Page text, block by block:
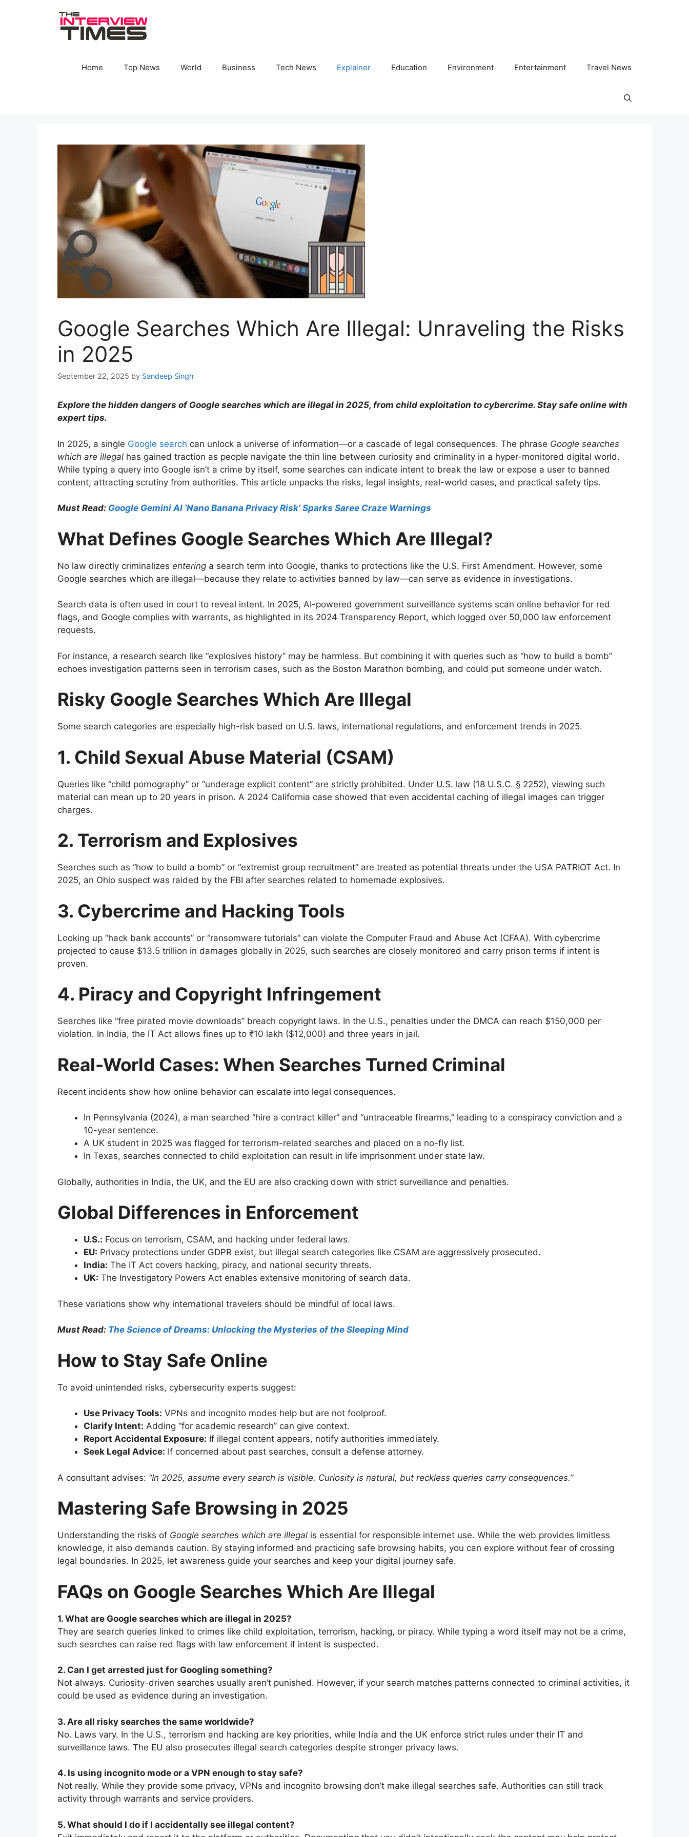
Home Top News World Business Tech News Explainer Education Environment Entertainment Travel News
Google Searches Which Are Illegal: Unraveling the Risks
in 2025
September 22, 2025 by Sandeep Singh
Explore the hidden dangers of Google searches which are illegal in 2025, from child exploitation to cybercrime. Stay safe online with
expert tips.
In 2025, a single Google search can unlock a universe of information—or a cascade of legal consequences. The phrase Google searches
which are illegal has gained traction as people navigate the thin line between curiosity and criminality in a hyper-monitored digital world.
While typing a query into Google isn’t a crime by itself, some searches can indicate intent to break the law or expose a user to banned
content, attracting scrutiny from authorities. This article unpacks the risks, legal insights, real-world cases, and practical safety tips.
Must Read: Google Gemini AI ‘Nano Banana Privacy Risk’ Sparks Saree Craze Warnings
What Defines Google Searches Which Are Illegal?
No law directly criminalizes entering a search term into Google, thanks to protections like the U.S. First Amendment. However, some
Google searches which are illegal—because they relate to activities banned by law—can serve as evidence in investigations.
Search data is often used in court to reveal intent. In 2025, AI-powered government surveillance systems scan online behavior for red
flags, and Google complies with warrants, as highlighted in its 2024 Transparency Report, which logged over 50,000 law enforcement
requests.
For instance, a research search like “explosives history” may be harmless. But combining it with queries such as “how to build a bomb”
echoes investigation patterns seen in terrorism cases, such as the Boston Marathon bombing, and could put someone under watch.
Risky Google Searches Which Are Illegal
Some search categories are especially high-risk based on U.S. laws, international regulations, and enforcement trends in 2025.
1. Child Sexual Abuse Material (CSAM)
Queries like “child pornography” or “underage explicit content” are strictly prohibited. Under U.S. law (18 U.S.C. § 2252), viewing such
material can mean up to 20 years in prison. A 2024 California case showed that even accidental caching of illegal images can trigger
charges.
2. Terrorism and Explosives
Searches such as “how to build a bomb” or “extremist group recruitment” are treated as potential threats under the USA PATRIOT Act. In
2025, an Ohio suspect was raided by the FBI after searches related to homemade explosives.
3. Cybercrime and Hacking Tools
Looking up “hack bank accounts” or “ransomware tutorials” can violate the Computer Fraud and Abuse Act (CFAA). With cybercrime
projected to cause $13.5 trillion in damages globally in 2025, such searches are closely monitored and carry prison terms if intent is
proven.
4. Piracy and Copyright Infringement
Searches like “free pirated movie downloads” breach copyright laws. In the U.S., penalties under the DMCA can reach $150,000 per
violation. In India, the IT Act allows fines up to ₹10 lakh ($12,000) and three years in jail.
Real-World Cases: When Searches Turned Criminal
Recent incidents show how online behavior can escalate into legal consequences.
In Pennsylvania (2024), a man searched “hire a contract killer” and “untraceable firearms,” leading to a conspiracy conviction and a
10-year sentence.
A UK student in 2025 was flagged for terrorism-related searches and placed on a no-fly list.
In Texas, searches connected to child exploitation can result in life imprisonment under state law.
Globally, authorities in India, the UK, and the EU are also cracking down with strict surveillance and penalties.
Global Differences in Enforcement
U.S.: Focus on terrorism, CSAM, and hacking under federal laws.
EU: Privacy protections under GDPR exist, but illegal search categories like CSAM are aggressively prosecuted.
India: The IT Act covers hacking, piracy, and national security threats.
UK: The Investigatory Powers Act enables extensive monitoring of search data.
These variations show why international travelers should be mindful of local laws.
Must Read: The Science of Dreams: Unlocking the Mysteries of the Sleeping Mind
How to Stay Safe Online
To avoid unintended risks, cybersecurity experts suggest:
Use Privacy Tools: VPNs and incognito modes help but are not foolproof.
Clarify Intent: Adding “for academic research” can give context.
Report Accidental Exposure: If illegal content appears, notify authorities immediately.
Seek Legal Advice: If concerned about past searches, consult a defense attorney.
A consultant advises: “In 2025, assume every search is visible. Curiosity is natural, but reckless queries carry consequences.”
Mastering Safe Browsing in 2025
Understanding the risks of Google searches which are illegal is essential for responsible internet use. While the web provides limitless
knowledge, it also demands caution. By staying informed and practicing safe browsing habits, you can explore without fear of crossing
legal boundaries. In 2025, let awareness guide your searches and keep your digital journey safe.
FAQs on Google Searches Which Are Illegal
1. What are Google searches which are illegal in 2025?
They are search queries linked to crimes like child exploitation, terrorism, hacking, or piracy. While typing a word itself may not be a crime,
such searches can raise red flags with law enforcement if intent is suspected.
2. Can I get arrested just for Googling something?
Not always. Curiosity-driven searches usually aren’t punished. However, if your search matches patterns connected to criminal activities, it
could be used as evidence during an investigation.
3. Are all risky searches the same worldwide?
No. Laws vary. In the U.S., terrorism and hacking are key priorities, while India and the UK enforce strict rules under their IT and
surveillance laws. The EU also prosecutes illegal search categories despite stronger privacy laws.
4. Is using incognito mode or a VPN enough to stay safe?
Not really. While they provide some privacy, VPNs and incognito browsing don’t make illegal searches safe. Authorities can still track
activity through warrants and service providers.
5. What should I do if I accidentally see illegal content?